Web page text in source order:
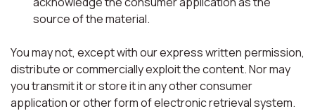
source of the material.
You may not, except with our express written permission,
distribute or commercially exploit the content. Nor may
you transmit it or store it in any other consumer
application or other form of electronic retrieval system.